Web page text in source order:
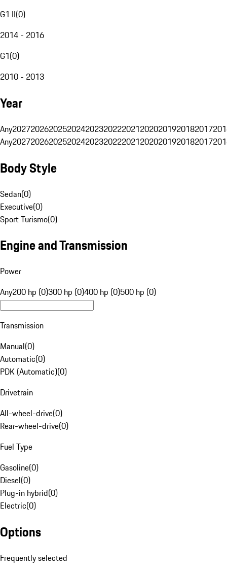
G1 II(0)
2014 - 2016
G1(0)
2010 - 2013
Year
Any20272026202520242023202220212020201920182017
Any20272026202520242023202220212020201920182017
Body Style
Sedan(0)
Executive(0)
Sport Turismo(0)
Engine and Transmission
Power
Any200 hp (0)300 hp (0)400 hp (0)500 hp (0)
Transmission
Manual(0)
Automatic(0)
PDK (Automatic)(0)
Drivetrain
All-wheel-drive(0)
Rear-wheel-drive(0)
Fuel Type
Gasoline(0)
Diesel(0)
Plug-in hybrid(0)
Electric(0)
Options
Frequently selected